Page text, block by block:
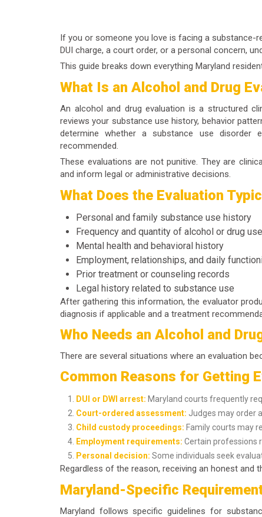
If you or someone you love is facing a substance-
DUI charge, a court order, or a personal concern,
This guide breaks down everything Maryland
What Is an Alcohol and Drug
An alcohol and drug evaluation is a structured
reviews your substance use history, behavior
determine whether a substance use
recommended.
These evaluations are not punitive. They are
and inform legal or administrative decisions.
What Does the Evaluation
Personal and family substance use history
Frequency and quantity of alcohol or drug use
Mental health and behavioral history
Employment, relationships, and daily
Prior treatment or counseling records
Legal history related to substance use
After gathering this information, the evaluator
diagnosis if applicable and a treatment
Who Needs an Alcohol and
There are several situations where an evaluation
Common Reasons for Getting
DUI or DWI arrest: Maryland courts frequently
Court-ordered assessment: Judges may order
Child custody proceedings: Family courts may
Employment requirements: Certain professions
Personal decision: Some individuals seek
Regardless of the reason, receiving an honest and
Maryland-Specific
Maryland follows specific guidelines for